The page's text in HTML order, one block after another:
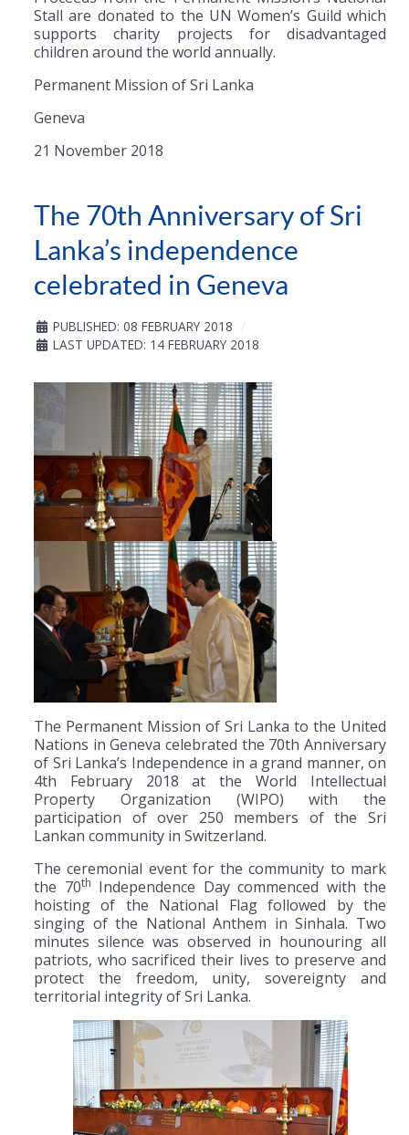
Stall are donated to the UN Women’s Guild which
supports charity projects for disadvantaged
children around the world annually.
Permanent Mission of Sri Lanka
Geneva
21 November 2018
The 70th Anniversary of Sri
Lanka’s independence
celebrated in Geneva
PUBLISHED: 08 FEBRUARY 2018
LAST UPDATED: 14 FEBRUARY 2018
The Permanent Mission of Sri Lanka to the United
Nations in Geneva celebrated the 70th Anniversary
of Sri Lanka’s Independence in a grand manner, on
4th February 2018 at the World Intellectual
Property Organization (WIPO) with the
participation of over 250 members of the Sri
Lankan community in Switzerland.
The ceremonial event for the community to mark
the 70th Independence Day commenced with the
hoisting of the National Flag followed by the
singing of the National Anthem in Sinhala. Two
minutes silence was observed in hounouring all
patriots, who sacrificed their lives to preserve and
protect the freedom, unity, sovereignty and
territorial integrity of Sri Lanka.